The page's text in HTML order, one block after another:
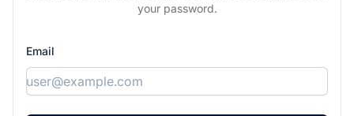
your password.
Email